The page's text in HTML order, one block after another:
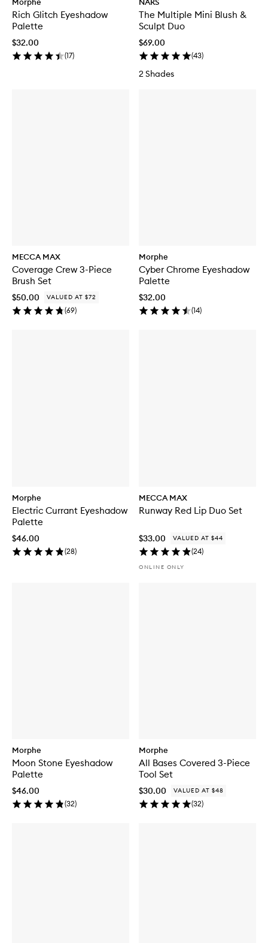
Rich Glitch Eyeshadow
Palette
$32.00
(17)
The Multiple Mini Blush &
Sculpt Duo
$69.00
(43)
2 Shades
MECCA MAX
Coverage Crew 3-Piece
Brush Set
$50.00 VALUED AT $72
(69)
Morphe
Cyber Chrome Eyeshadow
Palette
$32.00
(14)
Morphe
Electric Currant Eyeshadow
Palette
$46.00
(28)
MECCA MAX
Runway Red Lip Duo Set
$33.00 VALUED AT $44
(24)
ONLINE ONLY
Morphe
Moon Stone Eyeshadow
Palette
$46.00
(32)
Morphe
All Bases Covered 3-Piece
Tool Set
$30.00 VALUED AT $48
(32)